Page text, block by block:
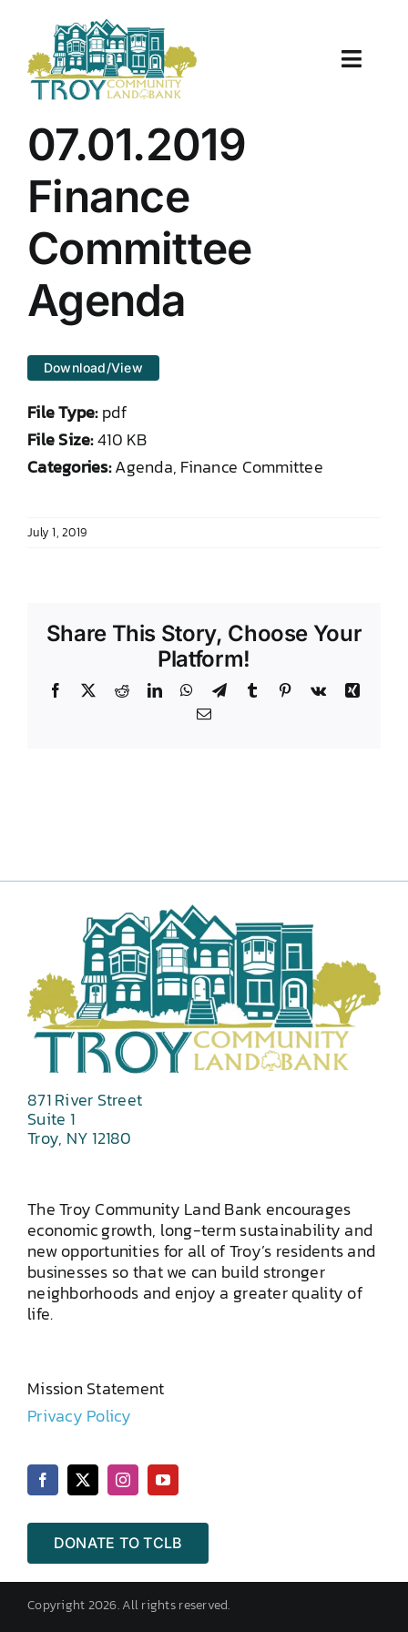
content
Toggle
About Us
Work With Us
Document Center
DONATE TO TCLB
07.01.2019
Finance
Committee
Agenda
Download/View
File Type:pdf
File Size:410 KB
Categories:Agenda, Finance Committee
July 1, 2019
Share This Story, Choose Your
Platform!
Facebook RedditLinkedInWhatsApp
TelegramTumblr Pinterest
Vk
Xing
Email
871 River Street
Suite 1
Troy, NY 12180
The Troy Community Land Bank encourages
economic growth, long-term sustainability and
new opportunities for all of Troy’s residents and
businesses so that we can build stronger
neighborhoods and enjoy a greater quality of
life.
Mission Statement
Privacy Policy
DONATE TO TCLB
Copyright 2026. All rights reserved.